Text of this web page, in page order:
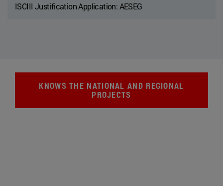
ISCIII Justification Application: AESEG
KNOWS THE NATIONAL AND REGIONAL
PROJECTS